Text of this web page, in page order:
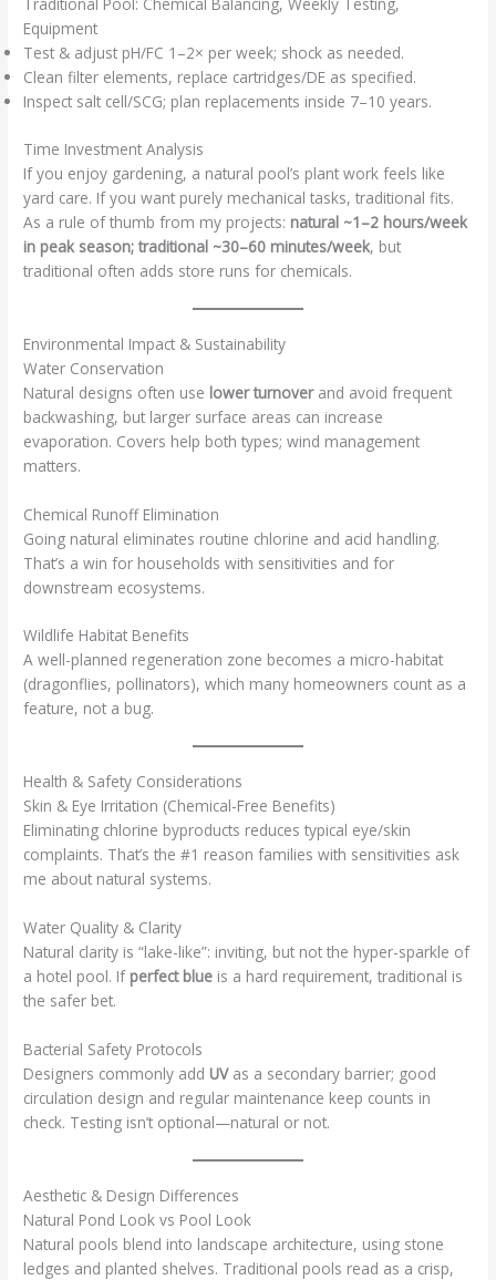
Equipment
Test & adjust pH/FC 1–2× per week; shock as needed.
Clean filter elements, replace cartridges/DE as specified.
Inspect salt cell/SCG; plan replacements inside 7–10 years.
Time Investment Analysis
If you enjoy gardening, a natural pool’s plant work feels like
yard care. If you want purely mechanical tasks, traditional fits.
As a rule of thumb from my projects: natural ~1–2 hours/week
in peak season; traditional ~30–60 minutes/week, but
traditional often adds store runs for chemicals.
Environmental Impact & Sustainability
Water Conservation
Natural designs often use lower turnoverand avoid frequent
backwashing, but larger surface areas can increase
evaporation. Covers help both types; wind management
matters.
Chemical Runoff Elimination
Going natural eliminates routine chlorine and acid handling.
That’s a win for households with sensitivities and for
downstream ecosystems.
Wildlife Habitat Benefits
A well-planned regeneration zone becomes a micro-habitat
(dragonflies, pollinators), which many homeowners count as a
feature, not a bug.
Health & Safety Considerations
Skin & Eye Irritation (Chemical-Free Benefits)
Eliminating chlorine byproducts reduces typical eye/skin
complaints. That’s the #1 reason families with sensitivities ask
me about natural systems.
Water Quality & Clarity
Natural clarity is “lake-like”: inviting, but not the hyper-sparkle of
a hotel pool. If perfect blue is a hard requirement, traditional is
the safer bet.
Bacterial Safety Protocols
Designers commonly add UVas a secondary barrier; good
circulation design and regular maintenance keep counts in
check. Testing isn’t optional—natural or not.
Aesthetic & Design Differences
Natural Pond Look vs Pool Look
Natural pools blend into landscape architecture, using stone
ledges and planted shelves. Traditional pools read as a crisp,